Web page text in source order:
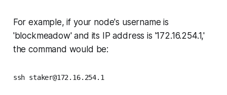
For example, if your node's username is
'blockmeadow' and its IP address is '172.16.254.1,'
the command would be:
ssh staker@172.16.254.1